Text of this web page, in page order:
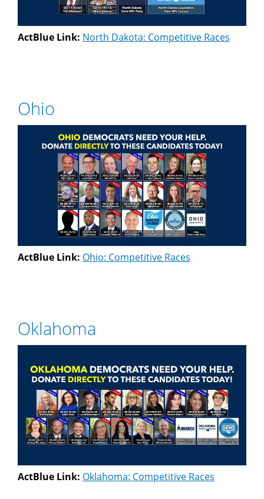
ActBlue Link: North Dakota: Competitive Races
Ohio
ActBlue Link: Ohio: Competitive Races
Oklahoma
ActBlue Link: Oklahoma: Competitive Races